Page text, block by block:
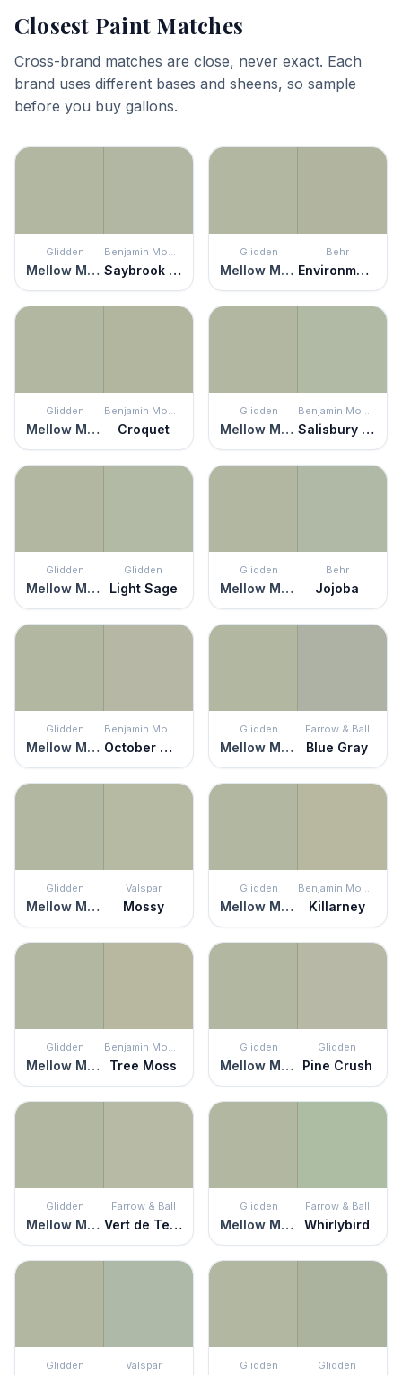
Closest Paint Matches
Cross-brand matches are close, never exact. Each
brand uses different bases and sheens, so sample
before you buy gallons.
Glidden
Mellow Mood
Benjamin Moore
Saybrook Sage
Glidden
Mellow Mood
Behr
Environmental
Glidden
Mellow Mood
Benjamin Moore
Croquet
Glidden
Mellow Mood
Benjamin Moore
Salisbury Green
Glidden
Mellow Mood
Glidden
Light Sage
Glidden
Mellow Mood
Behr
Jojoba
Glidden
Mellow Mood
Benjamin Moore
October Mist
Glidden
Mellow Mood
Farrow & Ball
Blue Gray
Glidden
Mellow Mood
Valspar
Mossy
Glidden
Mellow Mood
Benjamin Moore
Killarney
Glidden
Mellow Mood
Benjamin Moore
Tree Moss
Glidden
Mellow Mood
Glidden
Pine Crush
Glidden
Mellow Mood
Farrow & Ball
Vert de Terre
Glidden
Mellow Mood
Farrow & Ball
Whirlybird
Glidden Valspar Glidden Glidden